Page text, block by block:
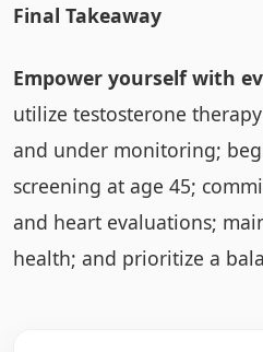
Final Takeaway
Empower yourself with
utilize testosterone
and under monitoring;
screening at age 45;
and heart evaluations;
health; and prioritize a